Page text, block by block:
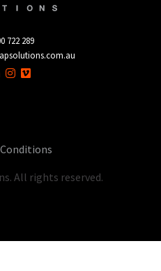
722 289
All rights reserved.